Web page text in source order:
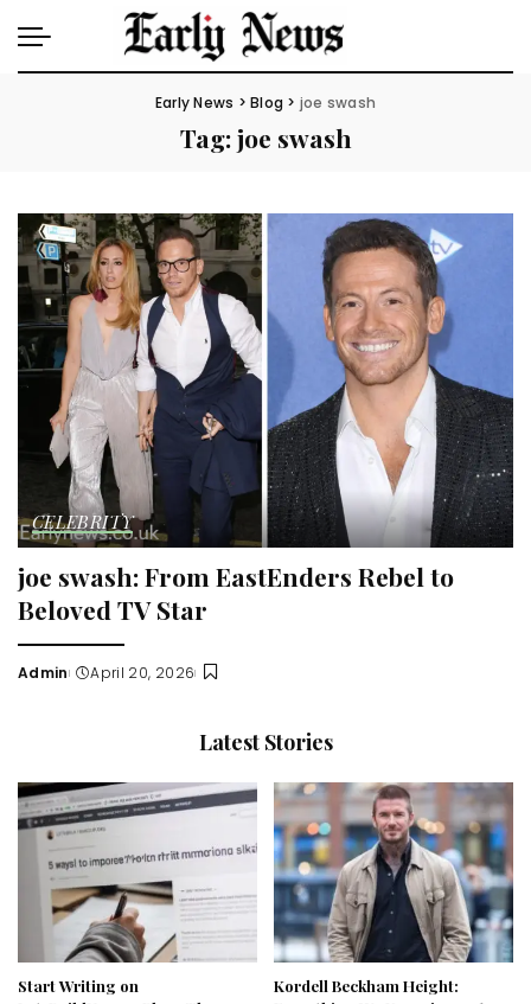
Early News >Blog > joe swash
Tag:joe swash
CELEBRITY
joe swash: From EastEnders Rebel to
Beloved TV Star
Posted
Admin April 20, 2026
Latest Stories
Start Writing on
Kordell Beckham Height: